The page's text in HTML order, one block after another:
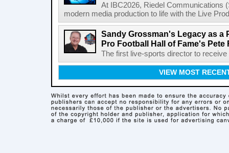
At IBC2026, Riedel Communications
modern media production to life with the Live
Sandy Grossman's Legacy as a
Pro Football Hall of Fame's Pete
The first live-sports director to
VIEW MOST